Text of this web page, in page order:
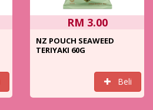
RM 3.00
NZ POUCH SEAWEED
TERIYAKI 60G
Beli